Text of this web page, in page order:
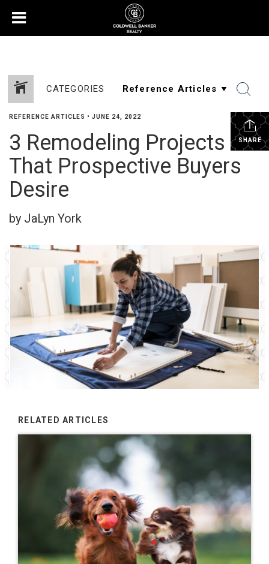
CATEGORIES
SHARE
REFERENCE ARTICLES • JUNE 24, 2022
3 Remodeling Projects
That Prospective Buyers
Desire
by JaLyn York
RELATED ARTICLES